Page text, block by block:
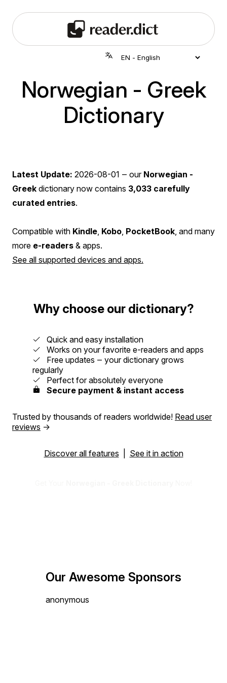
Norwegian - Greek
Dictionary
Latest Update: 2026-08-01 ‒ our Norwegian -
Greek dictionary now contains 3,033 carefully
curated entries.
Compatible with Kindle Kobo PocketBook , and many
more e-readers & apps.
See all supported devices and apps.
Why choose our dictionary?
Quick and easy installation
Works on your favorite e-readers and apps
Free updates ‒ your dictionary grows
regularly
Perfect for absolutely everyone
Secure payment & instant access
Trusted by thousands of readers worldwide! Read user
reviews →
Discover all features See it in action
Our Awesome Sponsors
anonymous